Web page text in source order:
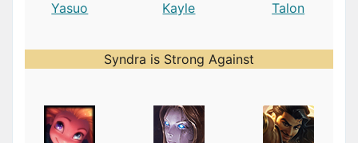
Yasuo Kayle Talon
Syndra is Strong Against